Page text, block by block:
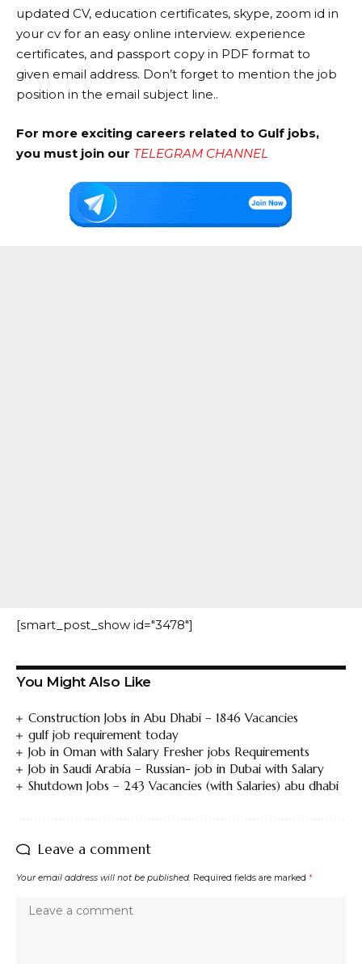
updated CV, education certificates, skype, zoom id in
your cv for an easy online interview. experience
certificates, and passport copy in PDF format to
given email address. Don’t forget to mention the job
position in the email subject line..
For more exciting careers related to Gulf jobs,
you must join our TELEGRAM CHANNEL
[smart_post_show id="3478"]
You Might Also Like
Construction Jobs in Abu Dhabi – 1846 Vacancies
gulf job requirement today
Job in Oman with Salary Fresher jobs Requirements
Job in Saudi Arabia – Russian- job in Dubai with Salary
Shutdown Jobs – 243 Vacancies (with Salaries) abu dhabi
Leave a comment
Your email address will not be published. Required fields are marked *